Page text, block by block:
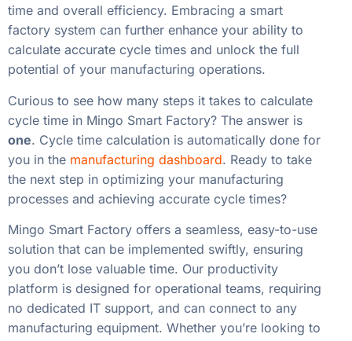
time and overall efficiency. Embracing a smart
factory system can further enhance your ability to
calculate accurate cycle times and unlock the full
potential of your manufacturing operations.
Curious to see how many steps it takes to calculate
cycle time in Mingo Smart Factory? The answer is
one. Cycle time calculation is automatically done for
you in the manufacturing dashboard. Ready to take
the next step in optimizing your manufacturing
processes and achieving accurate cycle times?
Mingo Smart Factory offers a seamless, easy-to-use
solution that can be implemented swiftly, ensuring
you don’t lose valuable time. Our productivity
platform is designed for operational teams, requiring
no dedicated IT support, and can connect to any
manufacturing equipment. Whether you’re looking to